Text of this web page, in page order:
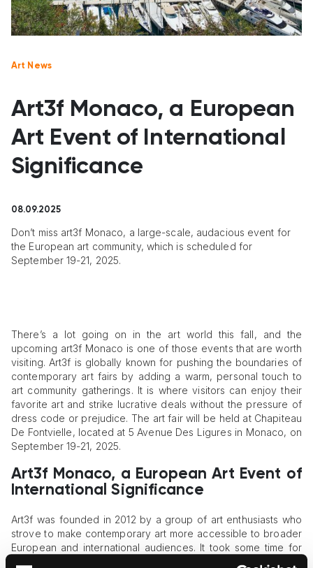
Art News
Art3f Monaco, a European
Art Event of International
Significance
08.09.2025
Don’t miss art3f Monaco, a large-scale, audacious event for
the European art community, which is scheduled for
September 19-21, 2025.
There’s a lot going on in the art world this fall, and the
upcoming art3f Monaco is one of those events that are worth
visiting. Art3f is globally known for pushing the boundaries of
contemporary art fairs by adding a warm, personal touch to
art community gatherings. It is where visitors can enjoy their
favorite art and strike lucrative deals without the pressure of
dress code or prejudice. The art fair will be held at Chapiteau
De Fontvielle, located at 5 Avenue Des Ligures in Monaco, on
September 19-21, 2025.
Art3f Monaco, a European Art Event of
International Significance
Art3f was founded in 2012 by a group of art enthusiasts who
strove to make contemporary art more accessible to broader
European and international audiences. It took some time for